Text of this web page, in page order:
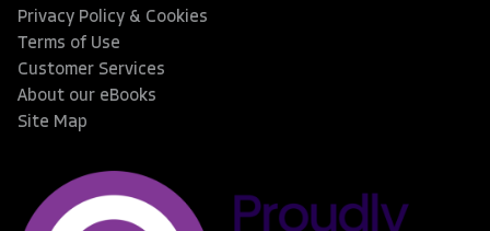
Privacy Policy & Cookies
Terms of Use
Customer Services
About our eBooks
Site Map